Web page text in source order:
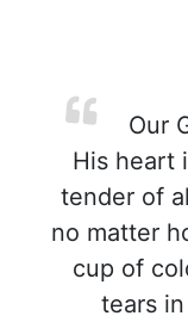
Our
His heart
tender of
no matter
cup of
tears